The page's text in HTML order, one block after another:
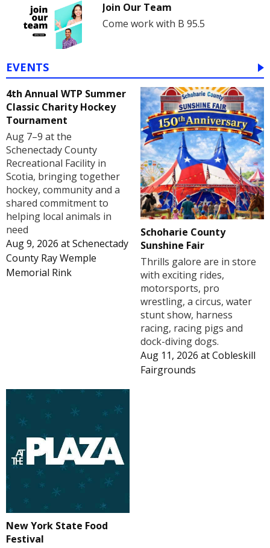
Join Our Team
Come work with B 95.5
EVENTS
4th Annual WTP Summer
Classic Charity Hockey
Tournament
Aug 7–9 at the
Schenectady County
Recreational Facility in
Scotia, bringing together
hockey, community and a
shared commitment to
helping local animals in
need
Aug 9, 2026 atSchenectady
County Ray Wemple
Memorial Rink
Schoharie County
Sunshine Fair
Thrills galore are in store
with exciting rides,
motorsports, pro
wrestling, a circus, water
stunt show, harness
racing, racing pigs and
dock-diving dogs.
Aug 11, 2026 atCobleskill
Fairgrounds
New York State Food
Festival